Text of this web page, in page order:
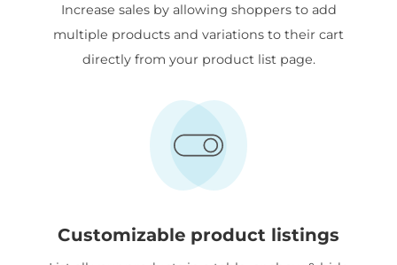
Increase sales by allowing shoppers to add
multiple products and variations to their cart
directly from your product list page.
Customizable product listings